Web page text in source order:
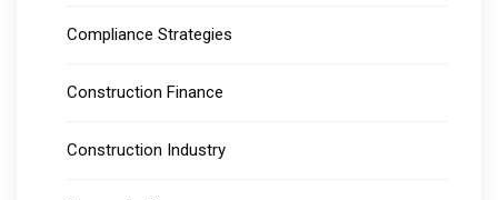
Compliance Strategies
Construction Finance
Construction Industry